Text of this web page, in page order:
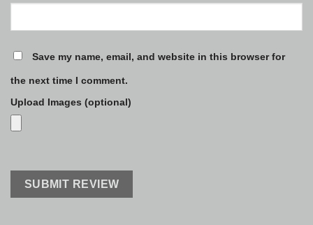
Save my name, email, and website in this browser for
the next time I comment.
Upload Images (optional)